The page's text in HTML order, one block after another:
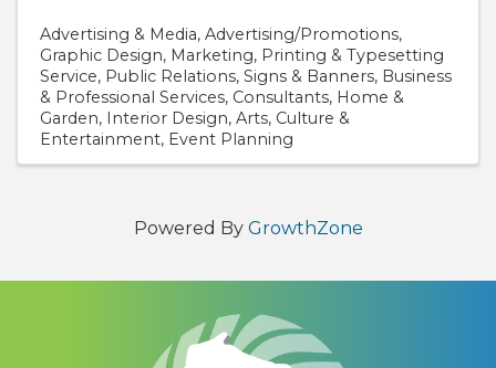
Advertising & Media Advertising/Promotions
Graphic Design Marketing Printing & Typesetting
Service Public Relations Signs & Banners Business
& Professional Services Consultants Home &
Garden Interior Design Arts Culture &
Entertainment Event Planning
Powered By GrowthZone